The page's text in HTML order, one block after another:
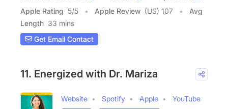
Apple Rating 5/5 Apple Review (US) 107
Avg
Length 33 mins
Get Email Contact
11. Energized with Dr. Mariza
Website Spotify Apple
YouTube